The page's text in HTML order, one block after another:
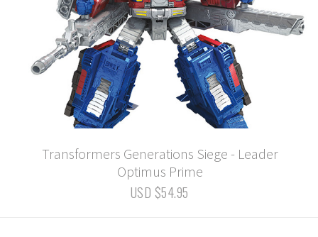
Transformers Generations Siege - Leader
Optimus Prime
USD $54.95